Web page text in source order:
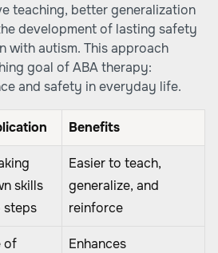
teaching, better generalization
development of lasting safety
with autism. This approach
goal of ABA therapy:
and safety in everyday life.
Benefits
skills
steps
Easier to teach,
generalize, and
reinforce
of
Enhances